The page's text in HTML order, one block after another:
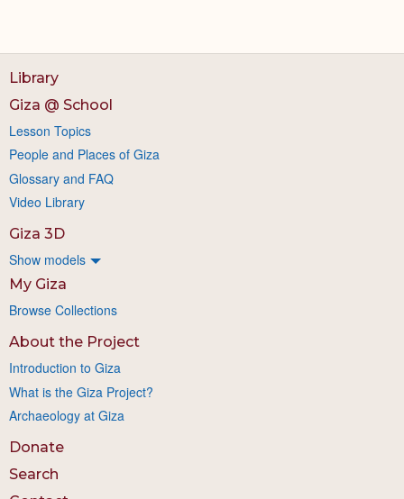
Library
Giza @ School
Lesson Topics
People and Places of Giza
Glossary and FAQ
Video Library
Giza 3D
Show models
My Giza
Browse Collections
About the Project
Introduction to Giza
What is the Giza Project?
Archaeology at Giza
Donate
Search